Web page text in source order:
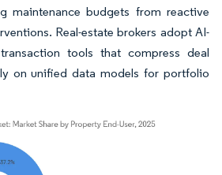
maintenance budgets from reactive
Real-estate brokers adopt AI-
tools that compress deal
on unified data models for portfolio